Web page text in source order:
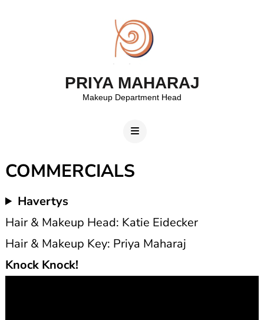
PRIYA MAHARAJ
Makeup Department Head
COMMERCIALS
Havertys
Hair & Makeup Head: Katie Eidecker
Hair & Makeup Key: Priya Maharaj
Knock Knock!